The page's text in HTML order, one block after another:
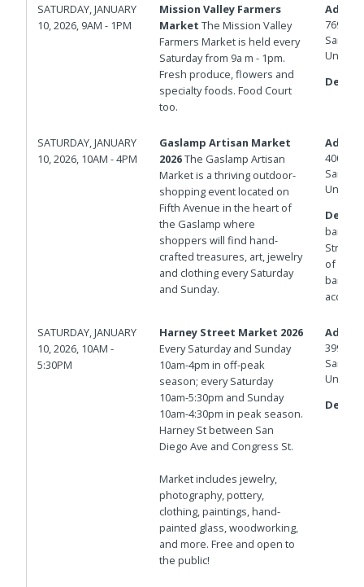
SATURDAY, JANUARY
10, 2026, 9AM - 1PM
Mission Valley Farmers
Market The Mission Valley
Farmers Market is held every
Saturday from 9a m - 1pm.
Fresh produce, flowers and
specialty foods. Food Court
too.
7690
San
United
SATURDAY, JANUARY
10, 2026, 10AM - 4PM
Gaslamp Artisan Market
2026The Gaslamp Artisan
Market is a thriving outdoor-
shopping event located on
Fifth Avenue in the heart of
the Gaslamp where
shoppers will find hand-
crafted treasures, art, jewelry
and clothing every Saturday
and Sunday.
400
San
United
of
access.
SATURDAY, JANUARY
10, 2026, 10AM -
5:30PM
Harney Street Market 2026
Every Saturday and Sunday
10am-4pm in off-peak
season; every Saturday
10am-5:30pm and Sunday
10am-4:30pm in peak season.
Harney St between San
Diego Ave and Congress St.
Market includes jewelry,
photography, pottery,
clothing, paintings, hand-
painted glass, woodworking,
and more. Free and open to
the public!
3998
San
United